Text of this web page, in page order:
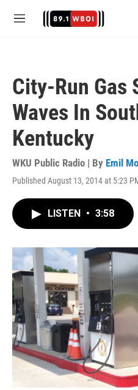
M
City-Run Gas
Waves In
Kentucky
WKU Public Radio | By Emil
Published August 13, 2014 at 5:23
LISTEN • 3:58